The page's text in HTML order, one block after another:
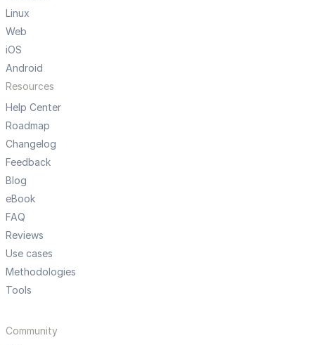
Linux
Web
iOS
Android
Resources
Help Center
Roadmap
Changelog
Feedback
Blog
eBook
FAQ
Reviews
Use cases
Methodologies
Tools
Community